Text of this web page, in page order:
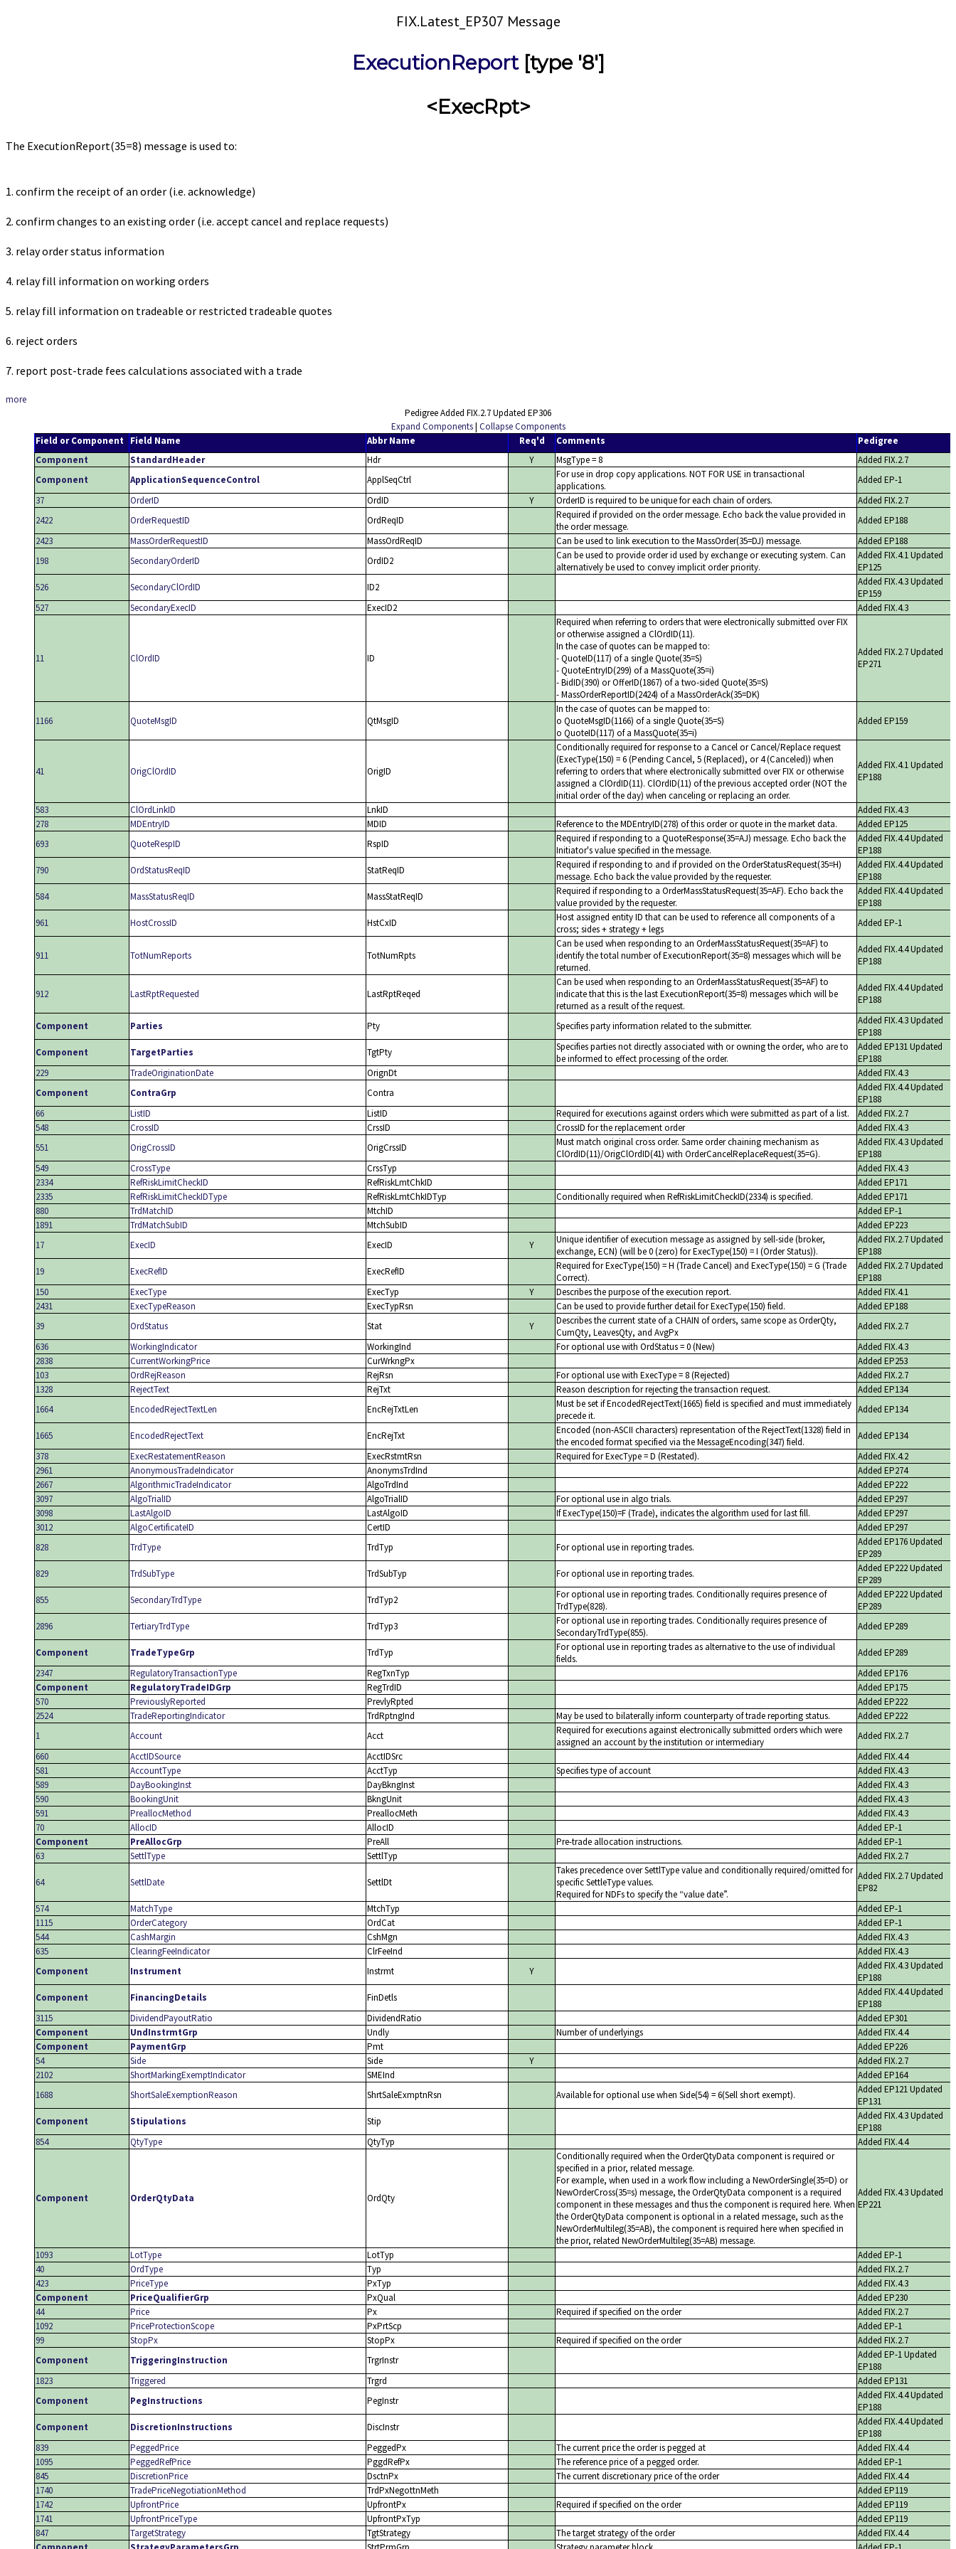
FIX.Latest_EP307 Message
ExecutionReport[type '8']
<ExecRpt>
The ExecutionReport(35=8) message is used to:
1. confirm the receipt of an order (i.e. acknowledge)
2. confirm changes to an existing order (i.e. accept cancel and replace requests)
3. relay order status information
4. relay fill information on working orders
5. relay fill information on tradeable or restricted tradeable quotes
6. reject orders
7. report post-trade fees calculations associated with a trade
more
Pedigree Added FIX.2.7 Updated EP306
Expand Components| Collapse Components
Field or Component Field Name Abbr Name Req'd Comments
Pedigree
Component
StandardHeader Hdr Y MsgType = 8
Added FIX.2.7
Component
ApplicationSequenceControl ApplSeqCtrl
For use in drop copy applications. NOT FOR USE in transactional
applications.
Added EP-1
37
OrderID OrdID Y OrderID is required to be unique for each chain of orders.
Added FIX.2.7
2422
OrderRequestID OrdReqID
Required if provided on the order message. Echo back the value provided in
the order message.
Added EP188
2423
MassOrderRequestID MassOrdReqID Can be used to link execution to the MassOrder(35=DJ) message.
Added EP188
198
SecondaryOrderID OrdID2
Can be used to provide order id used by exchange or executing system. Can
alternatively be used to convey implicit order priority.
Added FIX.4.1 Updated
EP125
526
SecondaryClOrdID ID2
Added FIX.4.3 Updated
EP159
527
SecondaryExecID ExecID2 Added FIX.4.3
11 ClOrdID ID
Required when referring to orders that were electronically submitted over FIX
or otherwise assigned a ClOrdID(11).
In the case of quotes can be mapped to:
- QuoteID(117) of a single Quote(35=S)
- QuoteEntryID(299) of a MassQuote(35=i)
- BidID(390) or OfferID(1867) of a two-sided Quote(35=S)
- MassOrderReportID(2424) of a MassOrderAck(35=DK)
Added FIX.2.7 Updated
EP271
1166 QuoteMsgID QtMsgID
In the case of quotes can be mapped to:
o QuoteMsgID(1166) of a single Quote(35=S)
o QuoteID(117) of a MassQuote(35=i)
Added EP159
41 OrigClOrdID OrigID
Conditionally required for response to a Cancel or Cancel/Replace request
(ExecType(150) = 6 (Pending Cancel, 5 (Replaced), or 4 (Canceled)) when
referring to orders that where electronically submitted over FIX or otherwise
assigned a ClOrdID(11). ClOrdID(11) of the previous accepted order (NOT the
initial order of the day) when canceling or replacing an order.
Added FIX.4.1 Updated
EP188
583 ClOrdLinkID LnkID
Added FIX.4.3
278
MDEntryID MDID Reference to the MDEntryID(278) of this order or quote in the market data.
Added EP125
693
QuoteRespID RspID
Required if responding to a QuoteResponse(35=AJ) message. Echo back the
Initiator's value specified in the message.
Added FIX.4.4 Updated
EP188
790
OrdStatusReqID StatReqID
Required if responding to and if provided on the OrderStatusRequest(35=H)
message. Echo back the value provided by the requester.
Added FIX.4.4 Updated
EP188
584
MassStatusReqID MassStatReqID
Required if responding to a OrderMassStatusRequest(35=AF). Echo back the
value provided by the requester.
Added FIX.4.4 Updated
EP188
961
HostCrossID HstCxID
Host assigned entity ID that can be used to reference all components of a
cross; sides + strategy + legs
Added EP-1
911 TotNumReports TotNumRpts
Can be used when responding to an OrderMassStatusRequest(35=AF) to
identify the total number of ExecutionReport(35=8) messages which will be
returned.
Added FIX.4.4 Updated
EP188
912 LastRptRequested LastRptReqed
Can be used when responding to an OrderMassStatusRequest(35=AF) to
indicate that this is the last ExecutionReport(35=8) messages which will be
returned as a result of the request.
Added FIX.4.4 Updated
EP188
Component Parties Pty Specifies party information related to the submitter.
Added FIX.4.3 Updated
EP188
Component
TargetParties TgtPty
Specifies parties not directly associated with or owning the order, who are to
be informed to effect processing of the order.
Added EP131 Updated
EP188
229
TradeOriginationDate OrignDt
Added FIX.4.3
Component
ContraGrp Contra
Added FIX.4.4 Updated
EP188
66
ListID ListID Required for executions against orders which were submitted as part of a list.
Added FIX.2.7
548
CrossID CrssID CrossID for the replacement order
Added FIX.4.3
551
OrigCrossID OrigCrssID
Must match original cross order. Same order chaining mechanism as
ClOrdID(11)/OrigClOrdID(41) with OrderCancelReplaceRequest(35=G).
Added FIX.4.3 Updated
EP188
549
CrossType CrssTyp
Added FIX.4.3
2334
RefRiskLimitCheckID RefRiskLmtChkID
Added EP171
2335
RefRiskLimitCheckIDType RefRiskLmtChkIDTyp Conditionally required when RefRiskLimitCheckID(2334) is specified.
Added EP171
880
TrdMatchID MtchID
Added EP-1
1891
TrdMatchSubID MtchSubID
Added EP223
17
ExecID ExecID Y
Unique identifier of execution message as assigned by sell-side (broker,
exchange, ECN) (will be 0 (zero) for ExecType(150) = I (Order Status)).
Added FIX.2.7 Updated
EP188
19
ExecRefID ExecRefID
Required for ExecType(150) = H (Trade Cancel) and ExecType(150) = G (Trade
Correct).
Added FIX.2.7 Updated
EP188
150
ExecType ExecTyp Y Describes the purpose of the execution report.
Added FIX.4.1
2431
ExecTypeReason ExecTypRsn Can be used to provide further detail for ExecType(150) field.
Added EP188
39
OrdStatus Stat Y
Describes the current state of a CHAIN of orders, same scope as OrderQty,
CumQty, LeavesQty, and AvgPx
Added FIX.2.7
636
WorkingIndicator WorkingInd For optional use with OrdStatus = 0 (New)
Added FIX.4.3
2838
CurrentWorkingPrice CurWrkngPx
Added EP253
103
OrdRejReason RejRsn For optional use with ExecType = 8 (Rejected)
Added FIX.2.7
1328
RejectText RejTxt Reason description for rejecting the transaction request.
Added EP134
1664
EncodedRejectTextLen EncRejTxtLen
Must be set if EncodedRejectText(1665) field is specified and must immediately
precede it.
Added EP134
1665 EncodedRejectText EncRejTxt
Encoded (non-ASCII characters) representation of the RejectText(1328) field in
the encoded format specified via the MessageEncoding(347) field.
Added EP134
378
ExecRestatementReason ExecRstmtRsn Required for ExecType = D (Restated).
Added FIX.4.2
2961
AnonymousTradeIndicator AnonymsTrdInd
Added EP274
2667
AlgorithmicTradeIndicator AlgoTrdInd
Added EP222
3097
AlgoTrialID AlgoTrialID For optional use in algo trials.
Added EP297
3098
LastAlgoID LastAlgoID If ExecType(150)=F (Trade), indicates the algorithm used for last fill.
Added EP297
3012
AlgoCertificateID CertID
Added EP297
828
TrdType TrdTyp For optional use in reporting trades.
Added EP176 Updated
EP289
829
TrdSubType TrdSubTyp For optional use in reporting trades.
Added EP222 Updated
EP289
855
SecondaryTrdType TrdTyp2
For optional use in reporting trades. Conditionally requires presence of
TrdType(828).
Added EP222 Updated
EP289
2896
TertiaryTrdType TrdTyp3
For optional use in reporting trades. Conditionally requires presence of
SecondaryTrdType(855).
Added EP289
Component TradeTypeGrp TrdTyp
For optional use in reporting trades as alternative to the use of individual
fields.
Added EP289
2347
RegulatoryTransactionType RegTxnTyp
Added EP176
Component
RegulatoryTradeIDGrp RegTrdID
Added EP175
570
PreviouslyReported PrevlyRpted
Added EP222
2524
TradeReportingIndicator TrdRptngInd May be used to bilaterally inform counterparty of trade reporting status.
Added EP222
1
Account Acct
Required for executions against electronically submitted orders which were
assigned an account by the institution or intermediary
Added FIX.2.7
660
AcctIDSource AcctIDSrc
Added FIX.4.4
581
AccountType AcctTyp Specifies type of account
Added FIX.4.3
589
DayBookingInst DayBkngInst
Added FIX.4.3
590
BookingUnit BkngUnit
Added FIX.4.3
591
PreallocMethod PreallocMeth
Added FIX.4.3
70
AllocID AllocID
Added EP-1
Component
PreAllocGrp PreAll Pre-trade allocation instructions.
Added EP-1
63
SettlType SettlTyp Added FIX.2.7
64 SettlDate SettlDt
Takes precedence over SettlType value and conditionally required/omitted for
specific SettleType values.
Required for NDFs to specify the value date .
Added FIX.2.7 Updated
EP82
574
MatchType MtchTyp
Added EP-1
1115
OrderCategory OrdCat
Added EP-1
544
CashMargin CshMgn
Added FIX.4.3
635
ClearingFeeIndicator ClrFeeInd
Added FIX.4.3
Component
Instrument Instrmt Y
Added FIX.4.3 Updated
EP188
Component
FinancingDetails FinDetls
Added FIX.4.4 Updated
EP188
3115
DividendPayoutRatio DividendRatio
Added EP301
Component
UndInstrmtGrp Undly Number of underlyings
Added FIX.4.4
Component
PaymentGrp Pmt
Added EP226
54
Side Side Y
Added FIX.2.7
2102
ShortMarkingExemptIndicator SMEInd
Added EP164
1688
ShortSaleExemptionReason ShrtSaleExmptnRsn Available for optional use when Side(54) = 6(Sell short exempt).
Added EP121 Updated
EP131
Component
Stipulations Stip
Added FIX.4.3 Updated
EP188
854
QtyType QtyTyp Added FIX.4.4
Component OrderQtyData OrdQty
Conditionally required when the OrderQtyData component is required or
specified in a prior, related message.
For example, when used in a work flow including a NewOrderSingle(35=D) or
NewOrderCross(35=s) message, the OrderQtyData component is a required
component in these messages and thus the component is required here. When
the OrderQtyData component is optional in a related message, such as the
NewOrderMultileg(35=AB), the component is required here when specified in
the prior, related NewOrderMultileg(35=AB) message.
Added FIX.4.3 Updated
EP221
1093 LotType LotTyp
Added EP-1
40
OrdType Typ
Added FIX.2.7
423
PriceType PxTyp
Added FIX.4.3
Component
PriceQualifierGrp PxQual
Added EP230
44
Price Px Required if specified on the order
Added FIX.2.7
1092
PriceProtectionScope PxPrtScp
Added EP-1
99
StopPx StopPx Required if specified on the order
Added FIX.2.7
Component
TriggeringInstruction TrgrInstr
Added EP-1 Updated
EP188
1823
Triggered Trgrd
Added EP131
Component
PegInstructions PegInstr
Added FIX.4.4 Updated
EP188
Component
DiscretionInstructions DiscInstr
Added FIX.4.4 Updated
EP188
839
PeggedPrice PeggedPx The current price the order is pegged at
Added FIX.4.4
1095
PeggedRefPrice PggdRefPx The reference price of a pegged order.
Added EP-1
845
DiscretionPrice DsctnPx The current discretionary price of the order
Added FIX.4.4
1740
TradePriceNegotiationMethod TrdPxNegottnMeth
Added EP119
1742
UpfrontPrice UpfrontPx Required if specified on the order
Added EP119
1741
UpfrontPriceType UpfrontPxTyp
Added EP119
847
TargetStrategy TgtStrategy The target strategy of the order
Added FIX.4.4